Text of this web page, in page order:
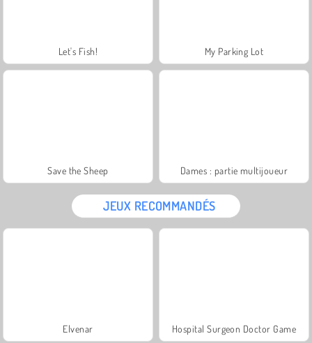
Let's Fish! My Parking Lot
Save the Sheep Dames : partie multijoueur
JEUX RECOMMANDÉS
Elvenar Hospital Surgeon Doctor Game